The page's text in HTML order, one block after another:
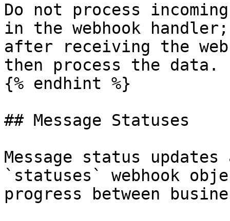
Do not process
in the webhook
after receiving the
then process the data.
{% endhint %}
## Message Statuses
Message status
`statuses` webhook
progress between